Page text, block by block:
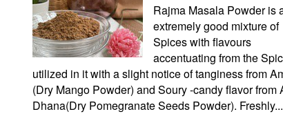
Rajma Masala Powder is
extremely good mixture of
Spices with flavours
accentuating from the
utilized in it with a slight notice of tanginess from
(Dry Mango Powder) and Soury -candy flavor from
Dhana(Dry Pomegranate Seeds Powder). Freshly...